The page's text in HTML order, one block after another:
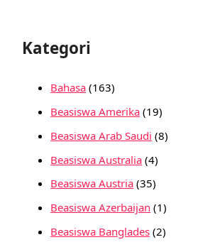
Kategori
Bahasa (163)
Beasiswa Amerika (19)
Beasiswa Arab Saudi (8)
Beasiswa Australia (4)
Beasiswa Austria (35)
Beasiswa Azerbaijan (1)
Beasiswa Banglades (2)